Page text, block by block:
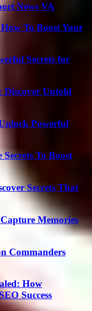
News VA
To Boost Your
Secrets for
Discover Untold
Powerful
To Boost
Secrets That
Memories
Commanders
How
Success